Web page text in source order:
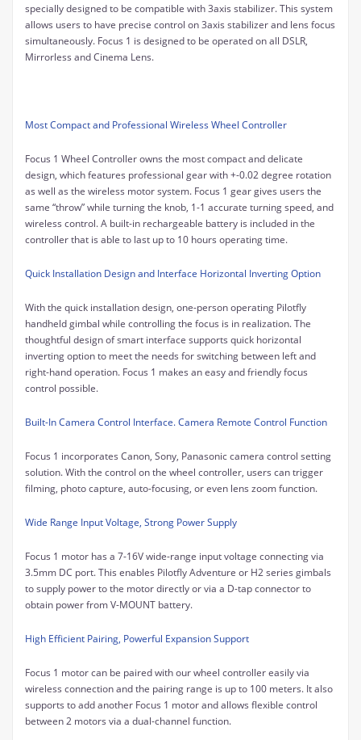
specially designed to be compatible with 3axis stabilizer. This system
allows users to have precise control on 3axis stabilizer and lens focus
simultaneously. Focus 1 is designed to be operated on all DSLR,
Mirrorless and Cinema Lens.
Most Compact and Professional Wireless Wheel Controller
Focus 1 Wheel Controller owns the most compact and delicate
design, which features professional gear with +-0.02 degree rotation
as well as the wireless motor system. Focus 1 gear gives users the
same “throw” while turning the knob, 1-1 accurate turning speed, and
wireless control. A built-in rechargeable battery is included in the
controller that is able to last up to 10 hours operating time.
Quick Installation Design and Interface Horizontal Inverting Option
With the quick installation design, one-person operating Pilotfly
handheld gimbal while controlling the focus is in realization. The
thoughtful design of smart interface supports quick horizontal
inverting option to meet the needs for switching between left and
right-hand operation. Focus 1 makes an easy and friendly focus
control possible.
Built-In Camera Control Interface. Camera Remote Control Function
Focus 1 incorporates Canon, Sony, Panasonic camera control setting
solution. With the control on the wheel controller, users can trigger
filming, photo capture, auto-focusing, or even lens zoom function.
Wide Range Input Voltage, Strong Power Supply
Focus 1 motor has a 7-16V wide-range input voltage connecting via
3.5mm DC port. This enables Pilotfly Adventure or H2 series gimbals
to supply power to the motor directly or via a D-tap connector to
obtain power from V-MOUNT battery.
High Efficient Pairing, Powerful Expansion Support
Focus 1 motor can be paired with our wheel controller easily via
wireless connection and the pairing range is up to 100 meters. It also
supports to add another Focus 1 motor and allows flexible control
between 2 motors via a dual-channel function.